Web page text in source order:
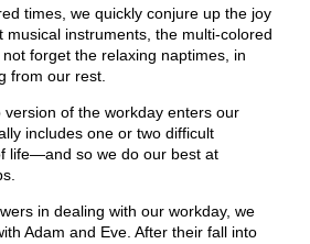
times, we quickly conjure up the joy
instruments, the multi-colored
forget the relaxing naptimes, in
from our rest.
of the workday enters our
includes one or two difficult
life—and so we do our best at
in dealing with our workday, we
Adam and Eve. After their fall into